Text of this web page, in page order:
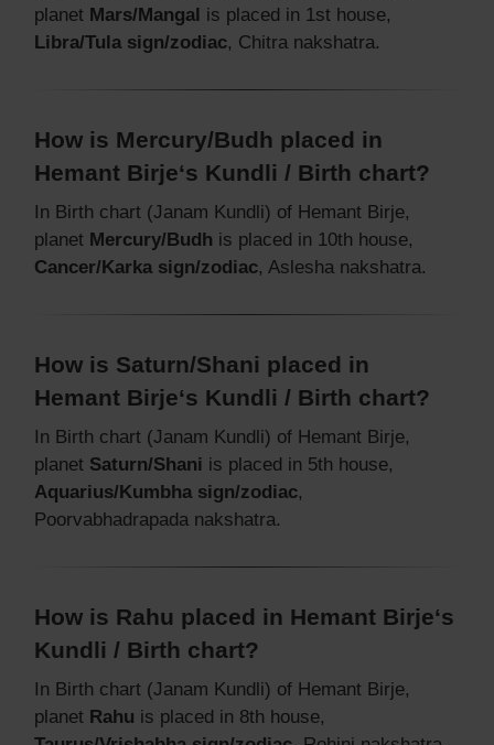
planet Mars/Mangal is placed in 1st house,
Libra/Tula sign/zodiac, Chitra nakshatra.
How is Mercury/Budh placed in
Hemant Birje‘s Kundli / Birth chart?
In Birth chart (Janam Kundli) of Hemant Birje,
planet Mercury/Budh is placed in 10th house,
Cancer/Karka sign/zodiac, Aslesha nakshatra.
How is Saturn/Shani placed in
Hemant Birje‘s Kundli / Birth chart?
In Birth chart (Janam Kundli) of Hemant Birje,
planet Saturn/Shani is placed in 5th house,
Aquarius/Kumbha sign/zodiac,
Poorvabhadrapada nakshatra.
How is Rahu placed in Hemant Birje‘s
Kundli / Birth chart?
In Birth chart (Janam Kundli) of Hemant Birje,
planet Rahu is placed in 8th house,